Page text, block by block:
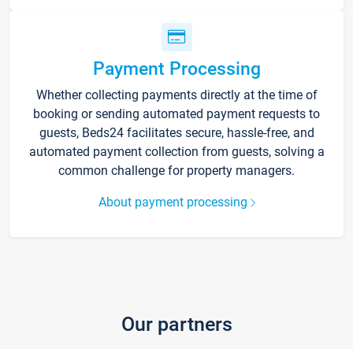
Payment Processing
Whether collecting payments directly at the time of
booking or sending automated payment requests to
guests, Beds24 facilitates secure, hassle-free, and
automated payment collection from guests, solving a
common challenge for property managers.
About payment processing
Our partners